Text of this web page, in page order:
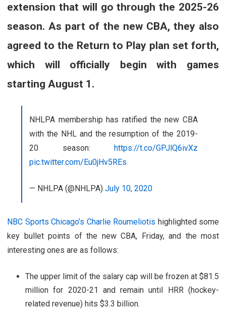
extension that will go through the 2025-26
season. As part of the new CBA, they also
agreed to the Return to Play plan set forth,
which will officially begin with games
starting August 1.
NHLPA membership has ratified the new CBA
with the NHL and the resumption of the 2019-
20 season: https://t.co/GPJlQ6ivXz
pic.twitter.com/Eu0jHv5REs
— NHLPA (@NHLPA) July 10, 2020
NBC Sports Chicago’s Charlie Roumeliotis highlighted some
key bullet points of the new CBA, Friday, and the most
interesting ones are as follows:
The upper limit of the salary cap will be frozen at $81.5
million for 2020-21 and remain until HRR (hockey-
related revenue) hits $3.3 billion.